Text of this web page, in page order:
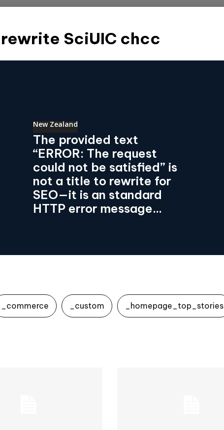
SciUIC chcc
New Zealand
The provided text
“ERROR: The request
could not be satisfied” is
not a title to rewrite for
SEO—it is an standard
HTTP error message...
_commerce _custom _homepage_top_stories